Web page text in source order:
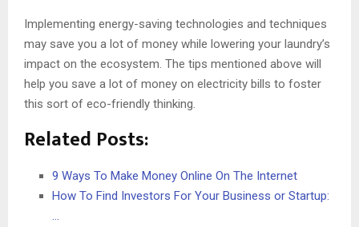
Implementing energy-saving technologies and techniques
may save you a lot of money while lowering your laundry’s
impact on the ecosystem. The tips mentioned above will
help you save a lot of money on electricity bills to foster
this sort of eco-friendly thinking.
Related Posts:
9 Ways To Make Money Online On The Internet
How To Find Investors For Your Business or Startup:
…